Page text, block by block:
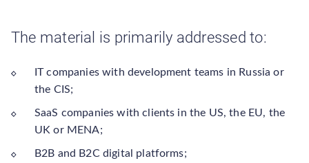
The material is primarily addressed to:
IT companies with development teams in Russia or
the CIS;
SaaS companies with clients in the US, the EU, the
UK or MENA;
B2B and B2C digital platforms;